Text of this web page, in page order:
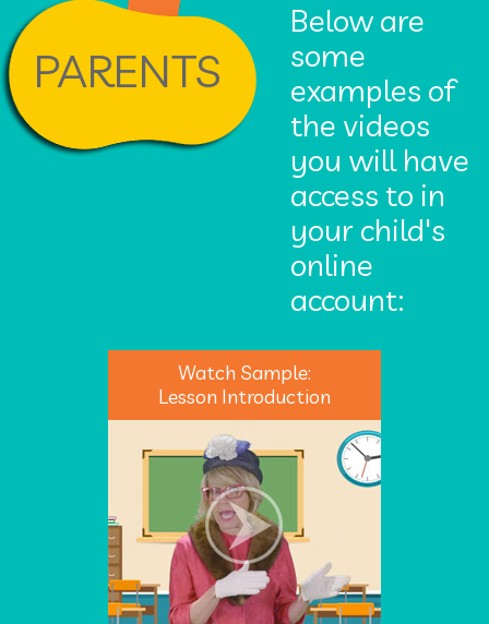
PARENTS
Below are
some
examples of
the videos
you will have
access to in
your child's
online
account:
Watch Sample:
Lesson Introduction